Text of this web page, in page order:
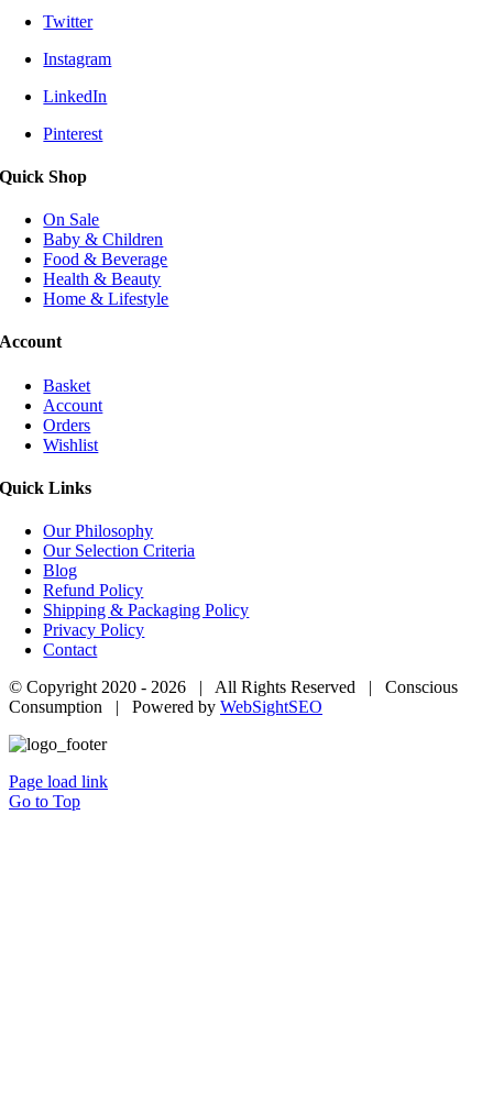
Twitter
Instagram
LinkedIn
Pinterest
Quick Shop
On Sale
Baby & Children
Food & Beverage
Health & Beauty
Home & Lifestyle
Account
Basket
Account
Orders
Wishlist
Quick Links
Our Philosophy
Our Selection Criteria
Blog
Refund Policy
Shipping & Packaging Policy
Privacy Policy
Contact
© Copyright 2020 - 2026 | All Rights Reserved | Conscious
Consumption | Powered by WebSightSEO
Page load link
Go to Top